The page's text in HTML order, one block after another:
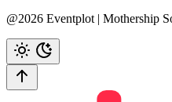
@2026 Eventplot | Mothership